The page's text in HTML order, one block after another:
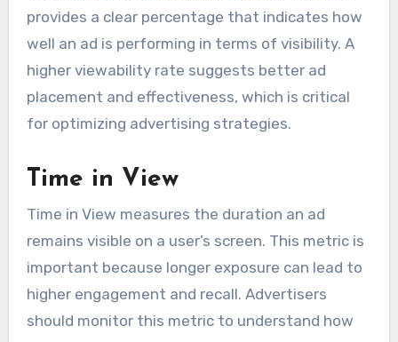
provides a clear percentage that indicates how
well an ad is performing in terms of visibility. A
higher viewability rate suggests better ad
placement and effectiveness, which is critical
for optimizing advertising strategies.
Time in View
Time in View measures the duration an ad
remains visible on a user’s screen. This metric is
important because longer exposure can lead to
higher engagement and recall. Advertisers
should monitor this metric to understand how